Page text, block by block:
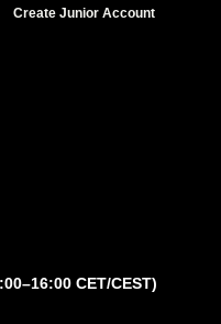
Create Junior Account
CET/CEST)